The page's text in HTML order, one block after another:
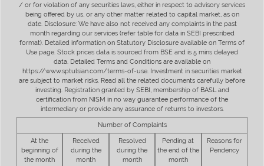
/ or for violation of any securities laws, either in respect to advisory services
being offered by us, or any other matter related to capital market, as on
date. Disclosure: We have also not received any complaints in the past
month regarding our services (refer table for data in SEBI prescribed
format). Detailed information on Statutory Disclosure available on Terms of
Use page. Stock prices data is sourced from BSE and is 5 mins delayed
data. Detailed Terms and Conditions are available on
https://www.sptulsian.com/terms-of-use. Investment in securities market
are subject to market risks. Read all the related documents carefully before
investing. Registration granted by SEBI, membership of BASL and
certification from NISM in no way guarantee performance of the
intermediary or provide any assurance of returns to investors.
Number of Complaints
At the
beginning of
the month
Received
during the
month
Resolved
during the
month
Pending at
the end of the
month
Reasons for
Pendency